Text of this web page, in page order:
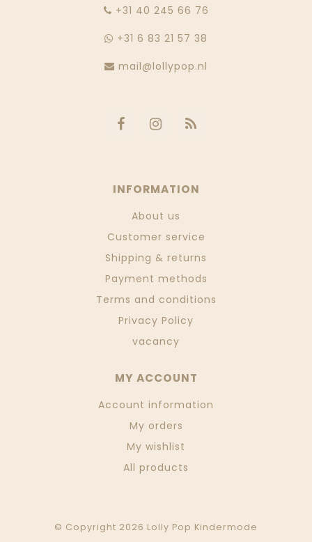
‭+31 40 245 66 76
+31 6 83 21 57 38
mail@lollypop.nl
INFORMATION
About us
Customer service
Shipping & returns
Payment methods
Terms and conditions
Privacy Policy
vacancy
MY ACCOUNT
Account information
My orders
My wishlist
All products
© Copyright 2026 Lolly Pop Kindermode